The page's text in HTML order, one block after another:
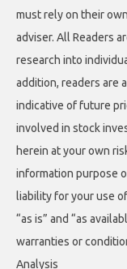
must rely on their
adviser. All Readers
research into
addition, readers are
indicative of future
involved in stock
herein at your own
information purpose
liability for your use
“as is” and “as
warranties or
Analysis